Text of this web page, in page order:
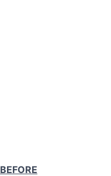
BEFORE